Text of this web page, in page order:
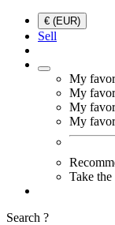
€ (EUR)
Sell
My
My
My
My
Take the
Search ?